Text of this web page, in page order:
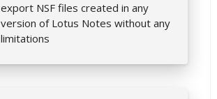
export NSF files created in any
version of Lotus Notes without any
limitations